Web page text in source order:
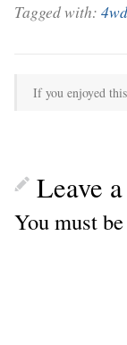
Tagged with: 4wd
If you enjoyed
Leave
You must be